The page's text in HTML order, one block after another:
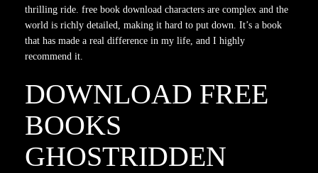
thrilling ride. free book download characters are complex and the
world is richly detailed, making it hard to put down. It’s a book
that has made a real difference in my life, and I highly
recommend it.
DOWNLOAD FREE
BOOKS
GHOSTRIDDEN